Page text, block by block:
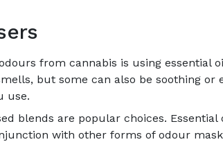
from cannabis is using essential
but some can also be soothing or
use.
blends are popular choices. Essential
with other forms of odour